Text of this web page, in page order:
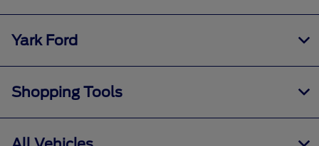
Yark Ford
Shopping Tools